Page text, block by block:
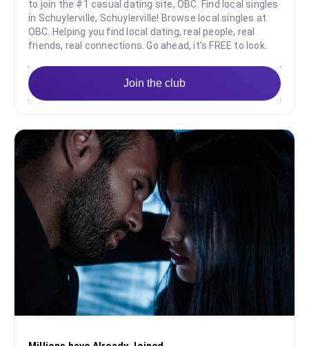
to join the #1 casual dating site, OBC. Find local singles
in Schuylerville, Schuylerville! Browse local singles at
OBC. Helping you find local dating, real people, real
friends, real connections. Go ahead, it's FREE to look.
Join the club